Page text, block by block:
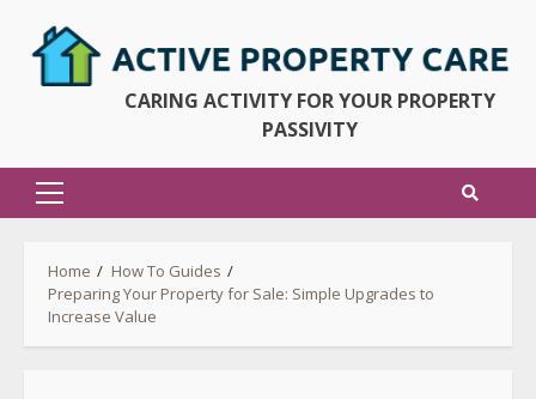
CARING ACTIVITY FOR YOUR PROPERTY
PASSIVITY
Primary
Home
How To Guides
Preparing Your Property for Sale: Simple Upgrades to
Increase Value